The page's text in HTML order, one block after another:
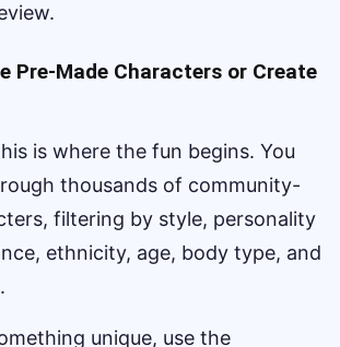
Pre-Made Characters or Create
is where the fun begins. You
thousands of community-
filtering by style, personality
ethnicity, age, body type, and
unique, use the